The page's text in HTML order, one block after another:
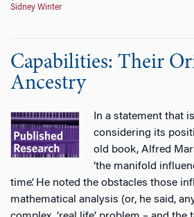
Sidney Winter
Capabilities: Their
Ancestry
In a statement that
considering its
old book, Alfred
‘the manifold
time’. He noted the obstacles those
mathematical analysis (or, he said,